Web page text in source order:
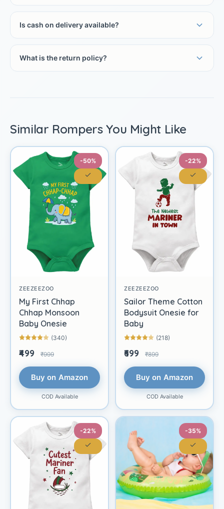
Is cash on delivery available?
What is the return policy?
Similar Rompers You Might Like
-50%
ZEEZEEZOO
My First Chhap
Chhap Monsoon
Baby Onesie
(340)
₹499 ₹999
Buy on Amazon
COD Available
-22%
ZEEZEEZOO
Sailor Theme Cotton
Bodysuit Onesie for
Baby
(218)
₹699 ₹899
Buy on Amazon
COD Available
-22% -35%